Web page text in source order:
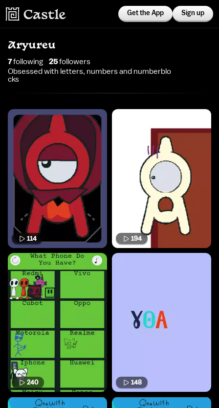
Get the App Sign up
Aryureu
7following 25followers
Obsessed with letters, numbers and numberblo
cks
114 194
240 148